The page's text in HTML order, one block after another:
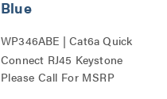
Blue
WP346ABE | Cat6a Quick
Connect RJ45 Keystone
Insert Series
Please Call For MSRP